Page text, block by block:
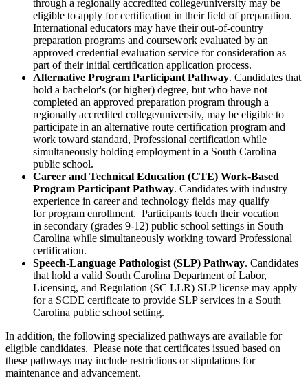
through a regionally accredited college/university may be
eligible to apply for certification in their field of preparation.
International educators may have their out-of-country
preparation programs and coursework evaluated by an
approved credential evaluation service for consideration as
part of their initial certification application process.
Alternative Program Participant Pathway. Candidates that
hold a bachelor's (or higher) degree, but who have not
completed an approved preparation program through a
regionally accredited college/university, may be eligible to
participate in an alternative route certification program and
work toward standard, Professional certification while
simultaneously holding employment in a South Carolina
public school.
Career and Technical Education (CTE) Work-Based
Program Participant Pathway. Candidates with industry
experience in career and technology fields may qualify
for program enrollment. Participants teach their vocation
in secondary (grades 9-12) public school settings in South
Carolina while simultaneously working toward Professional
certification.
Speech-Language Pathologist (SLP) Pathway. Candidates
that hold a valid South Carolina Department of Labor,
Licensing, and Regulation (SC LLR) SLP license may apply
for a SCDE certificate to provide SLP services in a South
Carolina public school setting.
In addition, the following specialized pathways are available for
eligible candidates. Please note that certificates issued based on
these pathways may include restrictions or stipulations for
maintenance and advancement.